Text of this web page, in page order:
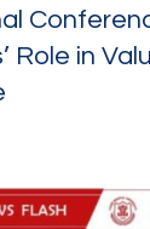
Role in